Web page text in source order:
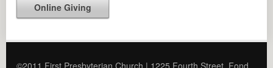
Online Giving
©2011 First Presbyterian Church | 1225 Fourth Street, Fond